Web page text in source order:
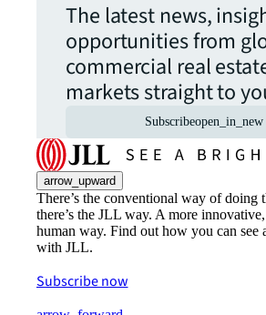
The latest news,
opportunities from
commercial real
markets straight to
Subscribeopen_in_new
arrow_upward
There’s the conventional way of doing
there’s the JLL way. A more
human way. Find out how you can see
with JLL.
Subscribe now